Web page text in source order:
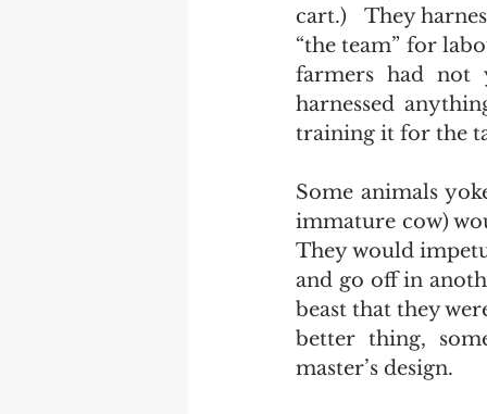
cart.)   They
“the team” for
farmers had not
harnessed
training it for the
Some animals
immature cow)
They would
and go off in
beast that they
better thing,
master’s design.